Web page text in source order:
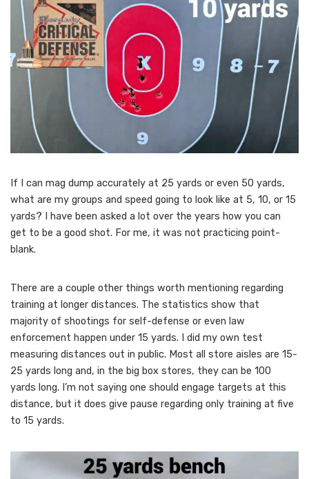
If I can mag dump accurately at 25 yards or even 50 yards,
what are my groups and speed going to look like at 5, 10, or 15
yards? I have been asked a lot over the years how you can
get to be a good shot. For me, it was not practicing point-
blank.
There are a couple other things worth mentioning regarding
training at longer distances. The statistics show that
majority of shootings for self-defense or even law
enforcement happen under 15 yards. I did my own test
measuring distances out in public. Most all store aisles are 15-
25 yards long and, in the big box stores, they can be 100
yards long. I’m not saying one should engage targets at this
distance, but it does give pause regarding only training at five
to 15 yards.